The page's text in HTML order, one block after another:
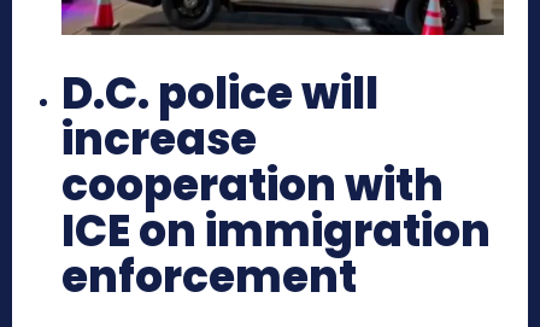
D.C. police will
increase
cooperation with
ICE on immigration
enforcement